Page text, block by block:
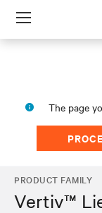
Menu
The page
PRODUCT FAMILY
Vertiv™